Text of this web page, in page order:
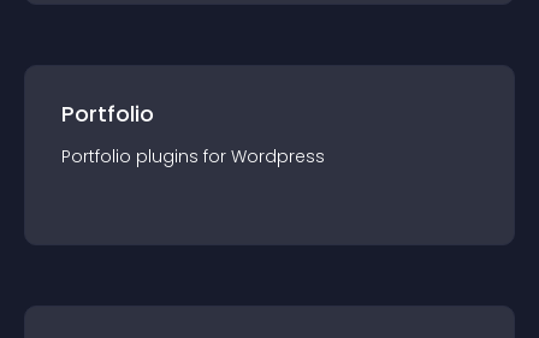
Portfolio
Portfolio plugins for Wordpress